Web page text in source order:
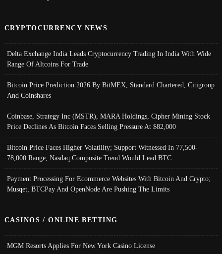
CRYPTOCURRENCY NEWS
Delta Exchange India Leads Cryptocurrency Trading In India With Wide
Range Of Altcoins For Trade
Bitcoin Price Prediction 2026 By BitMEX, Standard Chartered, Citigroup
And Coinshares
Coinbase, Strategy Inc (MSTR), MARA Holdings, Cipher Mining Stock
Price Declines As Bitcoin Faces Selling Pressure At $82,000
Bitcoin Price Faces Higher Volatility; Support Witnessed In 77,500-
78,000 Range, Nasdaq Composite Trend Would Lead BTC
Payment Processing For Ecommerce Websites With Bitcoin And Crypto;
Musqet, BTCPay And OpenNode Are Pushing The Limits
CASINOS / ONLINE BETTING
MGM Resorts Applies For New York Casino License